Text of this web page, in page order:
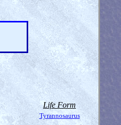
Life Form
Tyrannosaurus